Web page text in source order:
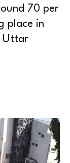
70 per
place in
Uttar